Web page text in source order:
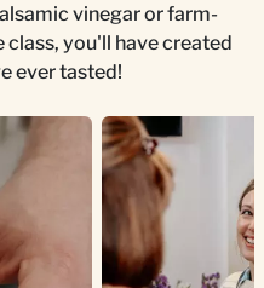
vinegar or farm-
class, you'll have created
ever tasted!